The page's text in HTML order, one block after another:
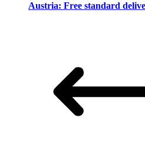
Austria: Free standard